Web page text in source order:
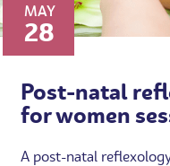
MAY
28
Post-natal
for women
A post-natal